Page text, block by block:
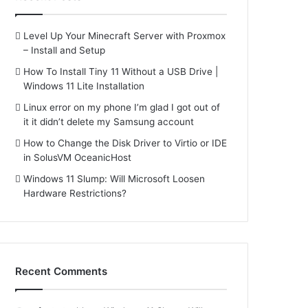
Level Up Your Minecraft Server with Proxmox
– Install and Setup
How To Install Tiny 11 Without a USB Drive |
Windows 11 Lite Installation
Linux error on my phone I’m glad I got out of
it it didn’t delete my Samsung account
How to Change the Disk Driver to Virtio or IDE
in SolusVM OceanicHost
Windows 11 Slump: Will Microsoft Loosen
Hardware Restrictions?
Recent Comments